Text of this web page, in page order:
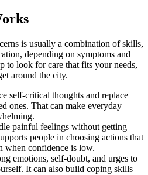
is usually a combination of skills,
depending on symptoms and
to look for care that fits your needs,
around the city.
self-critical thoughts and replace
ones. That can make everyday
painful feelings without getting
people in choosing actions that
when confidence is low.
emotions, self-doubt, and urges to
It can also build coping skills